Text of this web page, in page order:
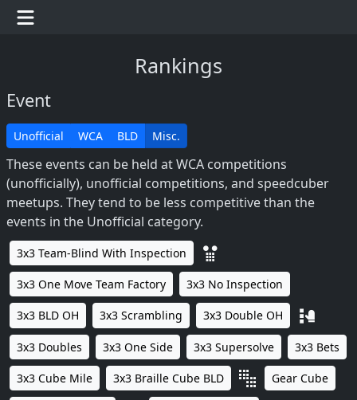
Rankings
Event
Unofficial WCA BLD Misc.
These events can be held at WCA competitions
(unofficially), unofficial competitions, and speedcuber
meetups. They tend to be less competitive than the
events in the Unofficial category.
3x3 Team-Blind With Inspection
3x3 One Move Team Factory 3x3 No Inspection
3x3 BLD OH 3x3 Scrambling 3x3 Double OH
3x3 Doubles 3x3 One Side 3x3 Supersolve 3x3 Bets
3x3 Cube Mile 3x3 Braille Cube BLD Gear Cube